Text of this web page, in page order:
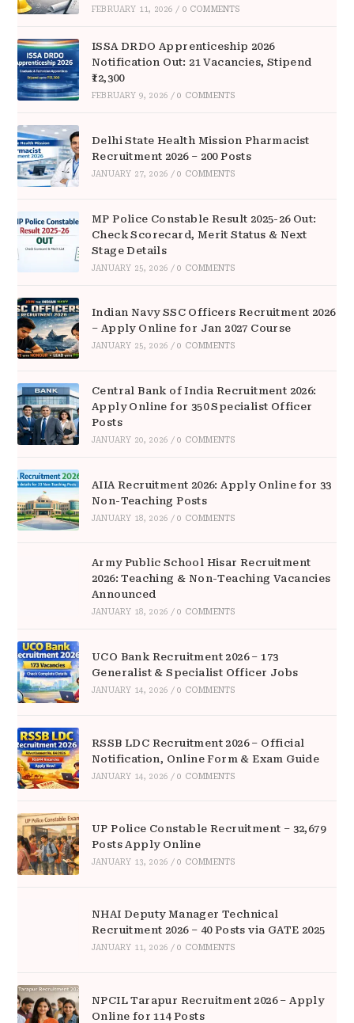
FEBRUARY 11, 2026 / 0 COMMENTS
ISSA DRDO Apprenticeship 2026
Notification Out: 21 Vacancies, Stipend
₹12,300
FEBRUARY 9, 2026 / 0 COMMENTS
Delhi State Health Mission Pharmacist
Recruitment 2026 – 200 Posts
JANUARY 27, 2026 / 0 COMMENTS
MP Police Constable Result 2025-26 Out:
Check Scorecard, Merit Status & Next
Stage Details
JANUARY 25, 2026 / 0 COMMENTS
Indian Navy SSC Officers Recruitment 2026
– Apply Online for Jan 2027 Course
JANUARY 25, 2026 / 0 COMMENTS
Central Bank of India Recruitment 2026:
Apply Online for 350 Specialist Officer
Posts
JANUARY 20, 2026 / 0 COMMENTS
AIIA Recruitment 2026: Apply Online for 33
Non-Teaching Posts
JANUARY 18, 2026 / 0 COMMENTS
Army Public School Hisar Recruitment
2026: Teaching & Non-Teaching Vacancies
Announced
JANUARY 18, 2026 / 0 COMMENTS
UCO Bank Recruitment 2026 – 173
Generalist & Specialist Officer Jobs
JANUARY 14, 2026 / 0 COMMENTS
RSSB LDC Recruitment 2026 – Official
Notification, Online Form & Exam Guide
JANUARY 14, 2026 / 0 COMMENTS
UP Police Constable Recruitment – 32,679
Posts Apply Online
JANUARY 13, 2026 / 0 COMMENTS
NHAI Deputy Manager Technical
Recruitment 2026 – 40 Posts via GATE 2025
JANUARY 11, 2026 / 0 COMMENTS
NPCIL Tarapur Recruitment 2026 – Apply
Online for 114 Posts